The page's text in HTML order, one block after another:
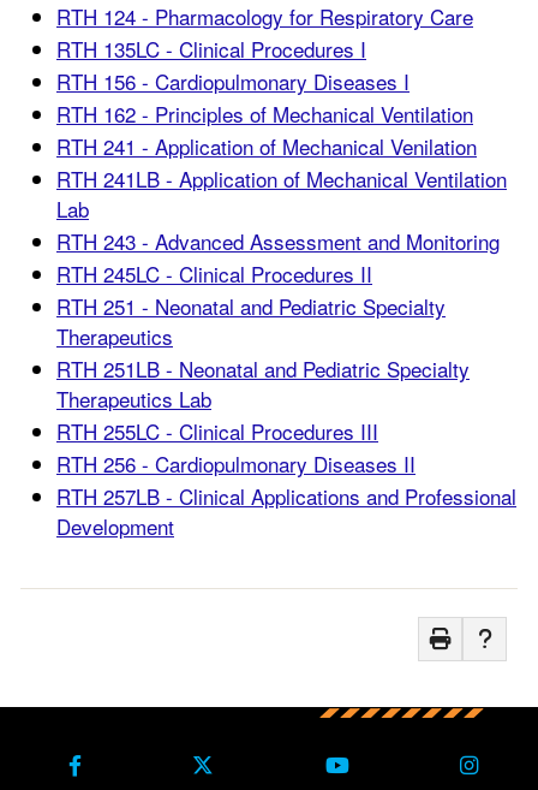
RTH 124 - Pharmacology for Respiratory Care
RTH 135LC - Clinical Procedures I
RTH 156 - Cardiopulmonary Diseases I
RTH 162 - Principles of Mechanical Ventilation
RTH 241 - Application of Mechanical Venilation
RTH 241LB - Application of Mechanical Ventilation
Lab
RTH 243 - Advanced Assessment and Monitoring
RTH 245LC - Clinical Procedures II
RTH 251 - Neonatal and Pediatric Specialty
Therapeutics
RTH 251LB - Neonatal and Pediatric Specialty
Therapeutics Lab
RTH 255LC - Clinical Procedures III
RTH 256 - Cardiopulmonary Diseases II
RTH 257LB - Clinical Applications and Professional
Development